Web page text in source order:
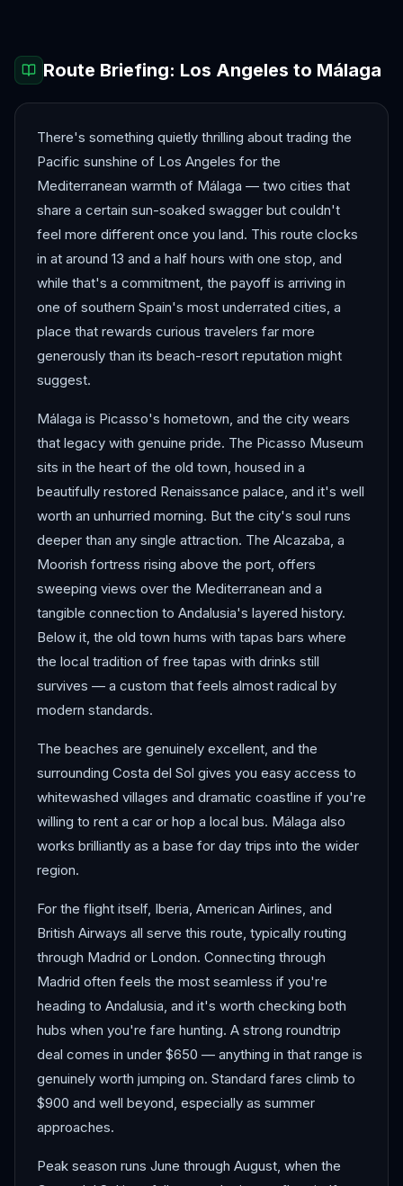
Route Briefing: Los Angeles to Málaga
There's something quietly thrilling about trading the
Pacific sunshine of Los Angeles for the
Mediterranean warmth of Málaga — two cities that
share a certain sun-soaked swagger but couldn't
feel more different once you land. This route clocks
in at around 13 and a half hours with one stop, and
while that's a commitment, the payoff is arriving in
one of southern Spain's most underrated cities, a
place that rewards curious travelers far more
generously than its beach-resort reputation might
suggest.
Málaga is Picasso's hometown, and the city wears
that legacy with genuine pride. The Picasso Museum
sits in the heart of the old town, housed in a
beautifully restored Renaissance palace, and it's well
worth an unhurried morning. But the city's soul runs
deeper than any single attraction. The Alcazaba, a
Moorish fortress rising above the port, offers
sweeping views over the Mediterranean and a
tangible connection to Andalusia's layered history.
Below it, the old town hums with tapas bars where
the local tradition of free tapas with drinks still
survives — a custom that feels almost radical by
modern standards.
The beaches are genuinely excellent, and the
surrounding Costa del Sol gives you easy access to
whitewashed villages and dramatic coastline if you're
willing to rent a car or hop a local bus. Málaga also
works brilliantly as a base for day trips into the wider
region.
For the flight itself, Iberia, American Airlines, and
British Airways all serve this route, typically routing
through Madrid or London. Connecting through
Madrid often feels the most seamless if you're
heading to Andalusia, and it's worth checking both
hubs when you're fare hunting. A strong roundtrip
deal comes in under $650 — anything in that range is
genuinely worth jumping on. Standard fares climb to
$900 and well beyond, especially as summer
approaches.
Peak season runs June through August, when the